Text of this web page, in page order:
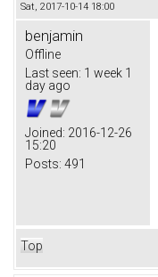
Sat, 2017-10-14 18:00
benjamin
Offline
Last seen: 1 week 1
day ago
Joined: 2016-12-26
15:20
Posts: 491
Top